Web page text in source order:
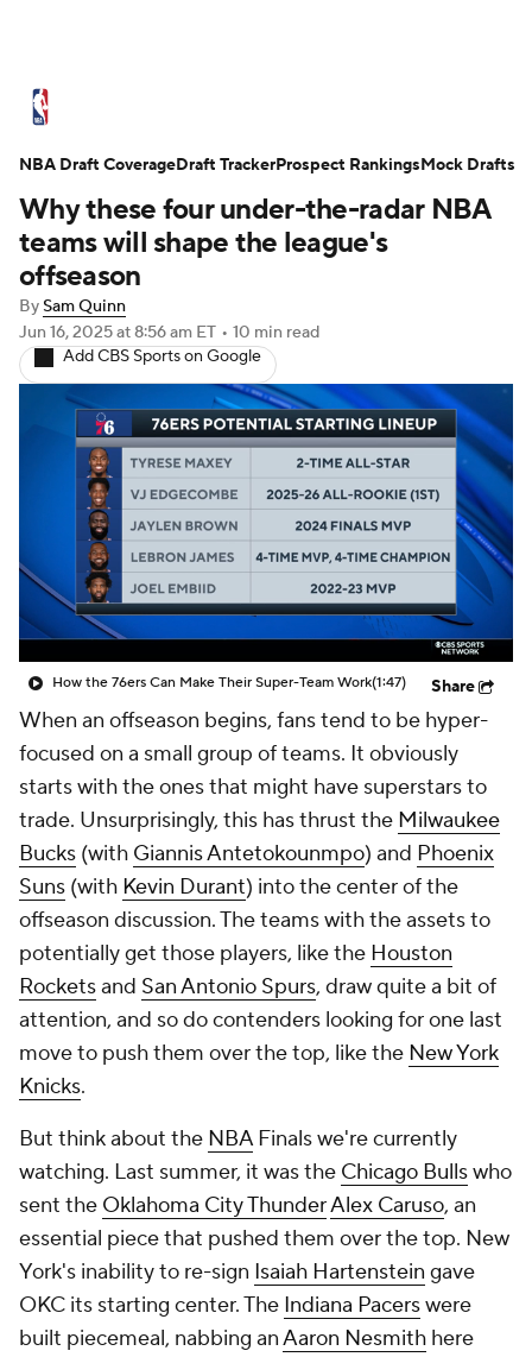
Standings Stats Teams
Expert Picks Odds Picks Props
NBA Draft
Transactions Players Power Rankings
NBA Betting NBA Shop
Why these four under-the-radar NBA
teams will shape the league's
offseason
BySam Quinn
Jun 16, 2025at 8:56 am ET • 10 min read
Add CBS Sports on Google
How the 76ers Can Make Their Super-Team Work(1:47) Share
When an offseason begins, fans tend to be hyper-
focused on a small group of teams. It obviously
starts with the ones that might have superstars to
trade. Unsurprisingly, this has thrust the Milwaukee
Bucks (with Giannis Antetokounmpo) and Phoenix
Suns (with Kevin Durant) into the center of the
offseason discussion. The teams with the assets to
potentially get those players, like the Houston
Rocketsand San Antonio Spurs, draw quite a bit of
attention, and so do contenders looking for one last
move to push them over the top, like the New York
Knicks.
But think about the NBAFinals we're currently
watching. Last summer, it was the Chicago Bullswho
sent the Oklahoma City ThunderAlex Caruso, an
essential piece that pushed them over the top. New
York's inability to re-sign Isaiah Hartenstein gave
OKC its starting center. The Indiana Pacerswere
built piecemeal, nabbing anAaron Nesmith here
NBA Draft CoverageDraft TrackerProspect RankingsMock Drafts